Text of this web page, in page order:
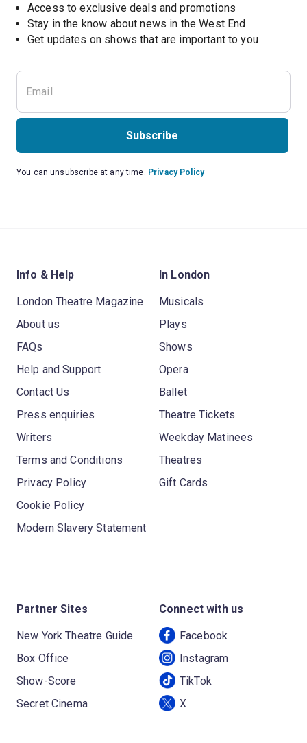
Access to exclusive deals and promotions
Stay in the know about news in the West End
Get updates on shows that are important to you
Subscribe
You can unsubscribe at any time. Privacy Policy
Info & Help
London Theatre Magazine
About us
FAQs
Help and Support
Contact Us
Press enquiries
Writers
Terms and Conditions
Privacy Policy
Cookie Policy
Modern Slavery Statement
In London
Musicals
Plays
Shows
Opera
Ballet
Theatre Tickets
Weekday Matinees
Theatres
Gift Cards
Partner Sites
New York Theatre Guide
Box Office
Show-Score
Secret Cinema
Connect with us
Facebook
Instagram
TikTok
X